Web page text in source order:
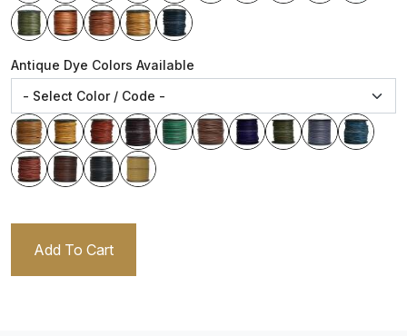
Antique Dye Colors Available
Add To Cart